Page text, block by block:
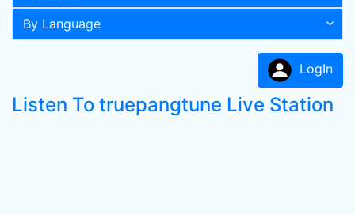
By Language
LogIn
Listen To truepangtune Live Station